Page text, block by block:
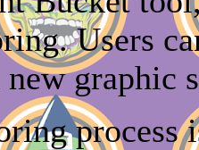
Users
graphic
process